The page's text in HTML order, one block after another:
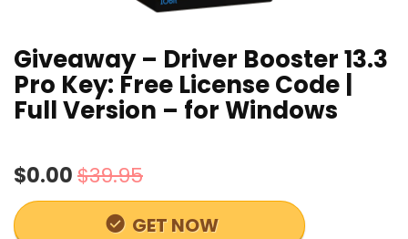
Giveaway – Driver Booster 13.3
Pro Key: Free License Code |
Full Version – for Windows
$0.00$39.95
GET NOW